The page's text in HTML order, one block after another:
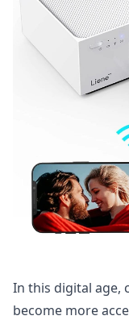
In this digital age,
become more